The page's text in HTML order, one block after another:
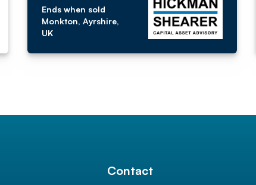
Ends when sold
Monkton, Ayrshire,
UK
Contact